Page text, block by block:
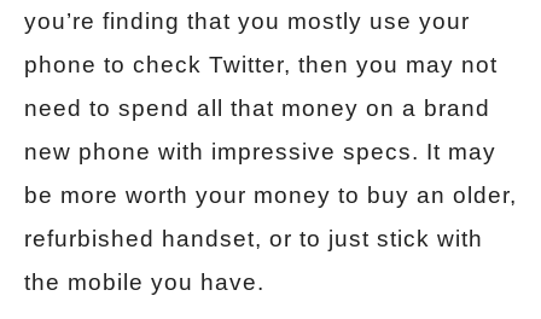
you’re finding that you mostly use your
phone to check Twitter, then you may not
need to spend all that money on a brand
new phone with impressive specs. It may
be more worth your money to buy an older,
refurbished handset, or to just stick with
the mobile you have.